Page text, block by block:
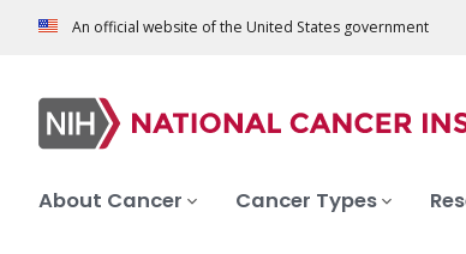
An official website of the United States government
About Cancer Cancer Types